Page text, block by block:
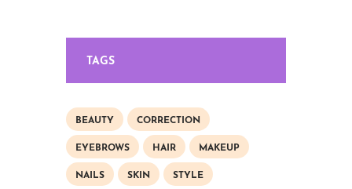
TAGS
BEAUTY CORRECTION
EYEBROWS HAIR MAKEUP
NAILS SKIN STYLE